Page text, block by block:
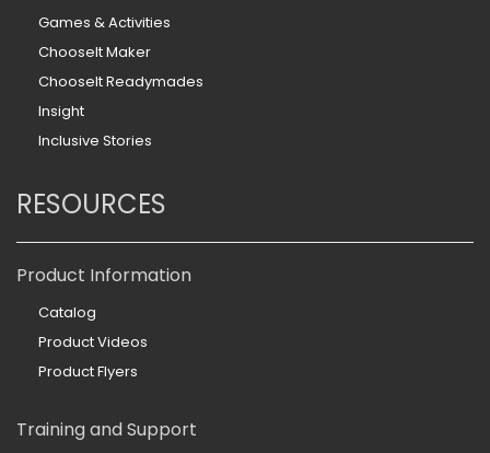
Games & Activities
ChooseIt Maker
ChooseIt Readymades
Insight
Inclusive Stories
RESOURCES
Product Information
Catalog
Product Videos
Product Flyers
Training and Support